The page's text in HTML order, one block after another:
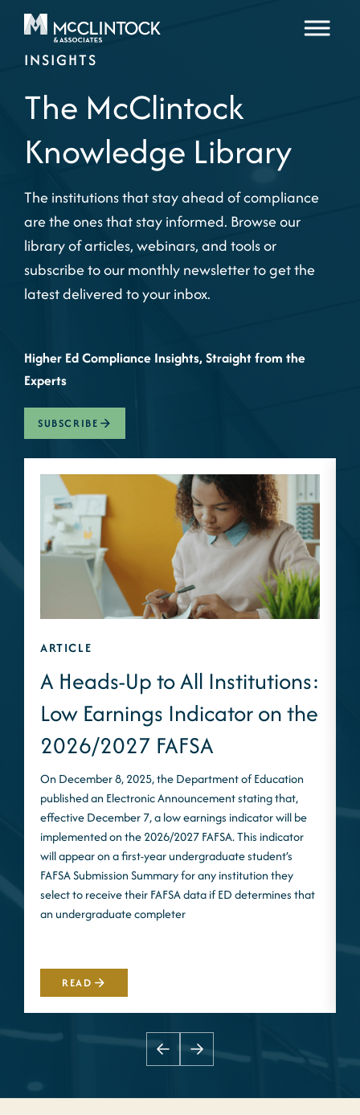
Skip to content
INSIGHTS
The McClintock
Knowledge Library
The institutions that stay ahead of compliance
are the ones that stay informed. Browse our
library of articles, webinars, and tools or
subscribe to our monthly newsletter to get the
latest delivered to your inbox.
Higher Ed Compliance Insights, Straight from the
Experts
SUBSCRIBE
ARTICLE
A Heads-Up to All Institutions:
Low Earnings Indicator on the
2026/2027 FAFSA
On December 8, 2025, the Department of Education
published an Electronic Announcement stating that,
effective December 7, a low earnings indicator will be
implemented on the 2026/2027 FAFSA. This indicator
will appear on a first-year undergraduate student’s
FAFSA Submission Summary for any institution they
select to receive their FAFSA data if ED determines that
an undergraduate completer
READ